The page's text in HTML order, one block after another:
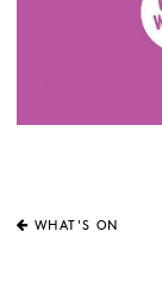
WHAT'S ON